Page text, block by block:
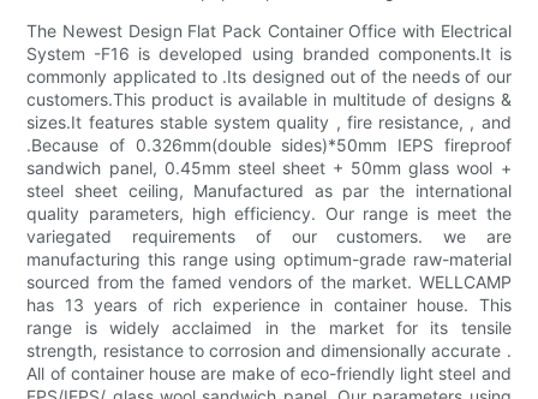
The Newest Design Flat Pack Container Office with Electrical
System -F16 is developed using branded components.It is
commonly applicated to .Its designed out of the needs of our
customers.This product is available in multitude of designs &
sizes.It features stable system quality , fire resistance, , and
.Because of 0.326mm(double sides)*50mm IEPS fireproof
sandwich panel, 0.45mm steel sheet + 50mm glass wool +
steel sheet ceiling, Manufactured as par the international
quality parameters, high efficiency. Our range is meet the
variegated requirements of our customers. we are
manufacturing this range using optimum-grade raw-material
sourced from the famed vendors of the market. WELLCAMP
has 13 years of rich experience in container house. This
range is widely acclaimed in the market for its tensile
strength, resistance to corrosion and dimensionally accurate .
All of container house are make of eco-friendly light steel and